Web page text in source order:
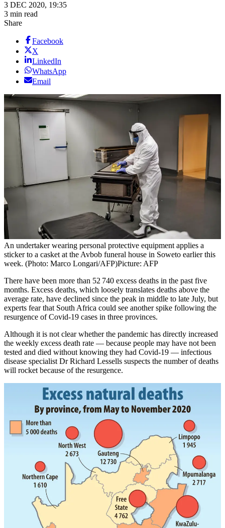
3 DEC 2020, 19:35
3 min read
Share
Facebook
X
LinkedIn
WhatsApp
Email
An undertaker wearing personal protective equipment applies a
sticker to a casket at the Avbob funeral house in Soweto earlier this
week. (Photo: Marco Longari/AFP)Picture: AFP
There have been more than 52 740 excess deaths in the past five
months. Excess deaths, which loosely translates deaths above the
average rate, have declined since the peak in middle to late July, but
experts fear that South Africa could see another spike following the
resurgence of Covid-19 cases in three provinces.
Although it is not clear whether the pandemic has directly increased
the weekly excess death rate — because people may have not been
tested and died without knowing they had Covid-19 — infectious
disease specialist Dr Richard Lessells suspects the number of deaths
will rocket because of the resurgence.